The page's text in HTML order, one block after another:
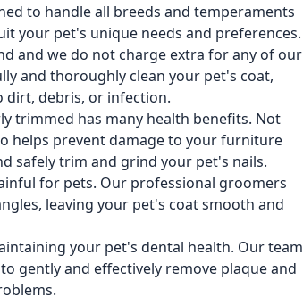
to handle all breeds and temperaments
your pet's unique needs and preferences.
and we do not charge extra for any of our
and thoroughly clean your pet's coat,
dirt, debris, or infection.
trimmed has many health benefits. Not
helps prevent damage to your furniture
safely trim and grind your pet's nails.
for pets. Our professional groomers
leaving your pet's coat smooth and
your pet's dental health. Our team
gently and effectively remove plaque and